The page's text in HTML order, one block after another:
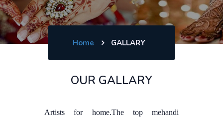
Home GALLARY
OUR GALLARY
Artists for home.The top mehandi